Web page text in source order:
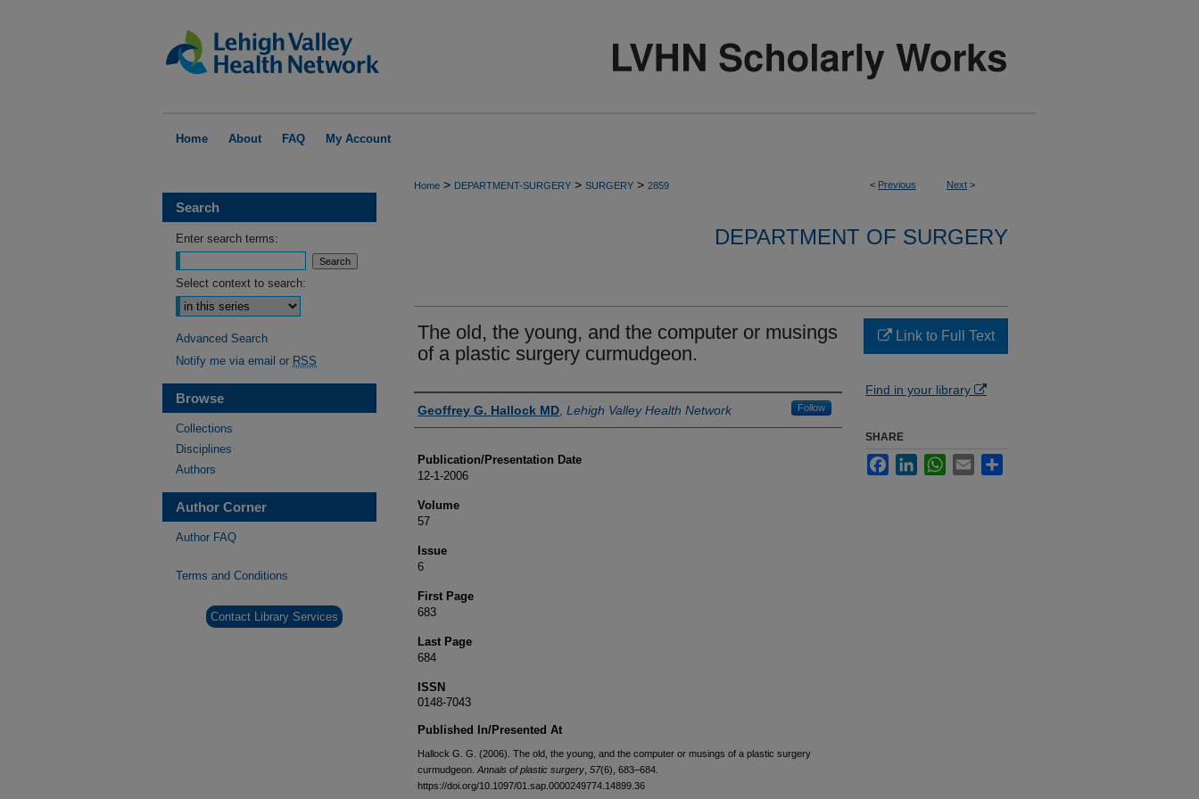
Home About FAQ My Account
< Previous Next >
Home > DEPARTMENT-SURGERY > SURGERY > 2859
DEPARTMENT OF SURGERY
The old, the young, and the computer or musings
of a plastic surgery curmudgeon.
Authors
Geoffrey G. Hallock MD Lehigh Valley Health Network Follow
Publication/Presentation Date
12-1-2006
Volume
57
Issue
6
First Page
683
Last Page
684
ISSN
0148-7043
Published In/Presented At
Hallock G. G. (2006). The old, the young, and the computer or musings of a plastic surgery
curmudgeon. Annals of plastic surgery 57(6), 683–684.
https://doi.org/10.1097/01.sap.0000249774.14899.36
Link to Full Text
Find in your library
SHARE
FacebookLinkedInWhatsApp
Email
Search
Enter search terms:
Select context to search:
Advanced Search
Notify me via email or RSS
Browse
Collections
Disciplines
Authors
Author Corner
Author FAQ
Terms and Conditions
Contact Library Services